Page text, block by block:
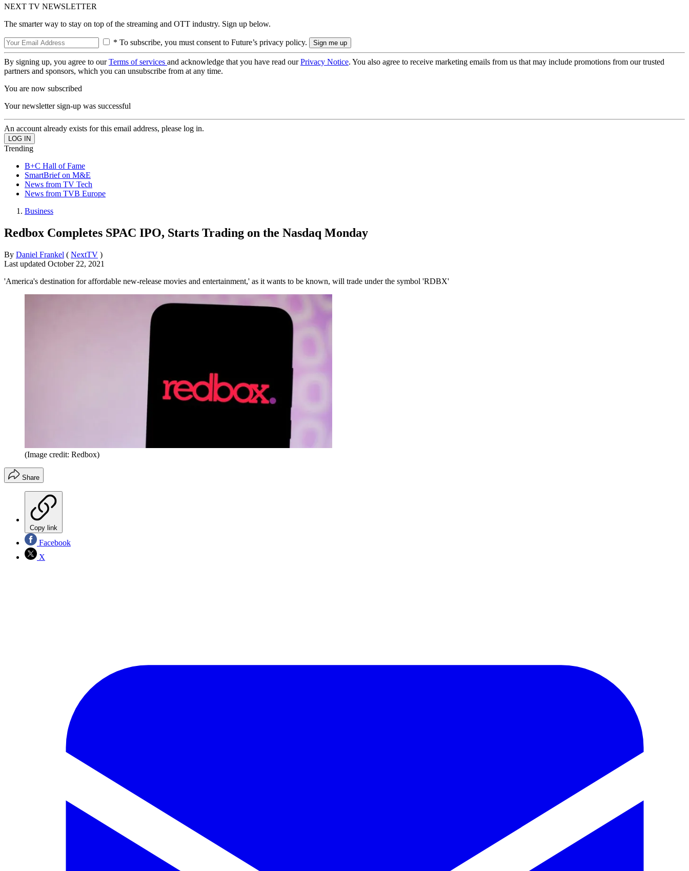
NEXT TV NEWSLETTER
The smarter way to stay on top of the streaming and OTT industry. Sign up below.
* To subscribe, you must consent to Future’s privacy policy.
By signing up, you agree to ourTerms of services and acknowledge that you have read ourPrivacy Notice. You also agree to receive marketing emails from us that may include promotions from our trusted
partners and sponsors, which you can unsubscribe from at any time.
You are now subscribed
Your newsletter sign-up was successful
An account already exists for this email address, please log in.
Trending
B+C Hall of Fame
SmartBrief on M&E
News from TV Tech
News from TVB Europe
Business
Redbox Completes SPAC IPO, Starts Trading on the Nasdaq Monday
By Daniel Frankel ( NextTV )
Last updated October 22, 2021
'America's destination for affordable new-release movies and entertainment,' as it wants to be known, will trade under the symbol 'RDBX'
(Image credit: Redbox)
Share
Copy link
Facebook
X